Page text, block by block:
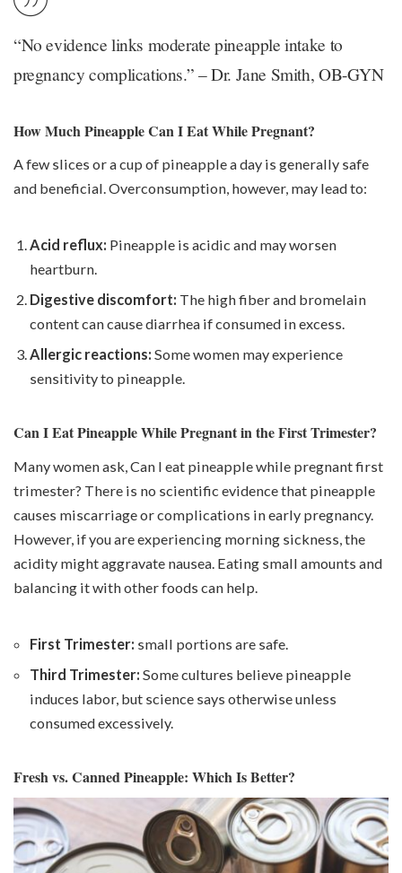
“No evidence links moderate pineapple intake to
pregnancy complications.” – Dr. Jane Smith, OB-GYN
How Much Pineapple Can I Eat While Pregnant?
A few slices or a cup of pineapple a day is generally safe
and beneficial. Overconsumption, however, may lead to:
Acid reflux: Pineapple is acidic and may worsen
heartburn.
Digestive discomfort: The high fiber and bromelain
content can cause diarrhea if consumed in excess.
Allergic reactions: Some women may experience
sensitivity to pineapple.
Can I Eat Pineapple While Pregnant in the First Trimester?
Many women ask, Can I eat pineapple while pregnant first
trimester? There is no scientific evidence that pineapple
causes miscarriage or complications in early pregnancy.
However, if you are experiencing morning sickness, the
acidity might aggravate nausea. Eating small amounts and
balancing it with other foods can help.
First Trimester: small portions are safe.
Third Trimester: Some cultures believe pineapple
induces labor, but science says otherwise unless
consumed excessively.
Fresh vs. Canned Pineapple: Which Is Better?